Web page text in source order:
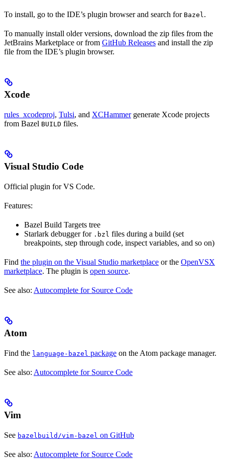
To install, go to the IDE’s plugin browser and search for Bazel .
To manually install older versions, download the zip files from the
JetBrains Marketplace or from GitHub Releases and install the zip
file from the IDE’s plugin browser.
Xcode
rules_xcodeproj, Tulsi, and XCHammergenerate Xcode projects
from Bazel BUILD files.
Visual Studio Code
Official plugin for VS Code.
Features:
Bazel Build Targets tree
Starlark debugger for .bzl files during a build (set
breakpoints, step through code, inspect variables, and so on)
Find the plugin on the Visual Studio marketplace or the OpenVSX
marketplace. The plugin is open source.
See also: Autocomplete for Source Code
Atom
Find the language-bazel package on the Atom package manager.
See also: Autocomplete for Source Code
Vim
See bazelbuild/vim-bazel on GitHub
See also: Autocomplete for Source Code